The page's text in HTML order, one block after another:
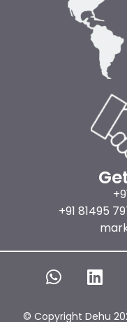
+91 81495
© Copyright Dehu
W
h
L
i